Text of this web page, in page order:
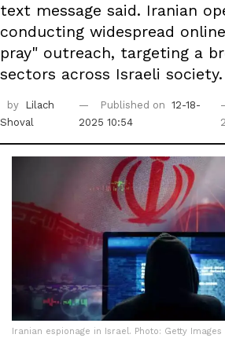
text message said. Iranian
conducting widespread
pray" outreach, targeting a
sectors across Israeli society.
by
Lilach
Shoval
Published on 12-18-
2025 10:54
Iranian espionage in Israel. Photo: Getty Images